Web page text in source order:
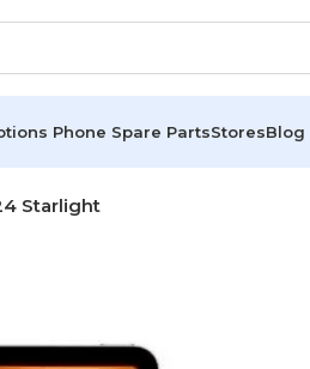
Phone Spare PartsStoresBlog
Starlight